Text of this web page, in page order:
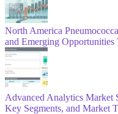
North America
and Emerging Opportunities
Advanced Analytics Market
Key Segments, and Market